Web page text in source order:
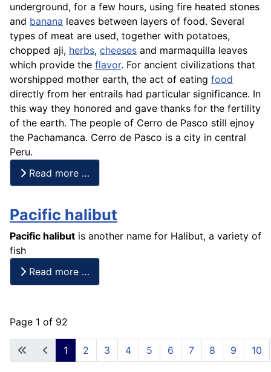
underground, for a few hours, using fire heated stones
and banana leaves between layers of food. Several
types of meat are used, together with potatoes,
chopped aji, herbs, cheeses and marmaquilla leaves
which provide the flavor. For ancient civilizations that
worshipped mother earth, the act of eating food
directly from her entrails had particular significance. In
this way they honored and gave thanks for the fertility
of the earth. The people of Cerro de Pasco still ejnoy
the Pachamanca. Cerro de Pasco is a city in central
Peru.
Read more …
Pacific halibut
Pacific halibut is another name for Halibut, a variety of
fish
Read more …
Page 1 of 92
1 2 3 4 5 6 7 8 9 10